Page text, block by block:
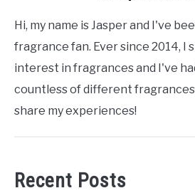
Hi, my name is Jasper and I've
fragrance fan. Ever since 2014, I
interest in fragrances and I've
countless of different
share my experiences!
Recent Posts